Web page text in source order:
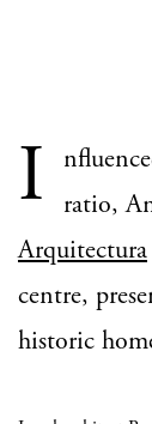
I
ratio,
Arquitectura
centre,
historic